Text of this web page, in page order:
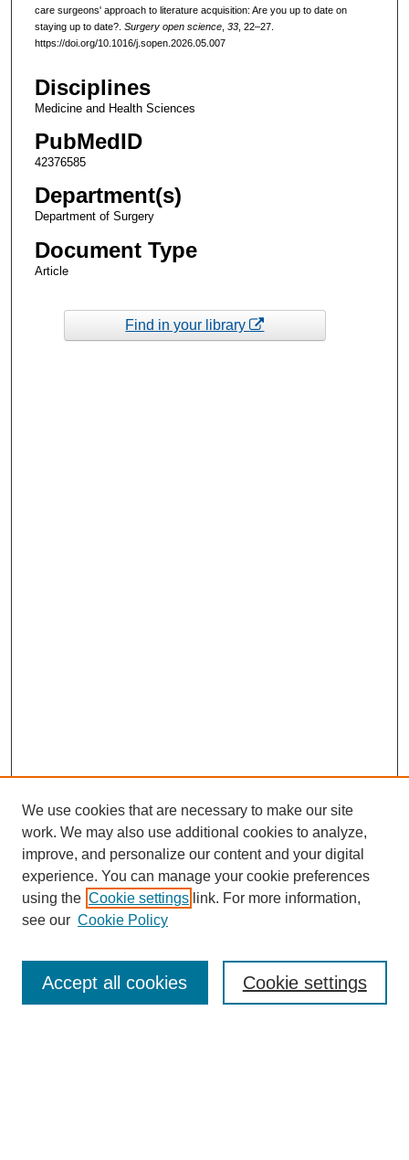
care surgeons' approach to literature acquisition: Are you up to date on
staying up to date?. Surgery open science, 33, 22–27.
https://doi.org/10.1016/j.sopen.2026.05.007
Disciplines
Medicine and Health Sciences
PubMedID
42376585
Department(s)
Department of Surgery
Document Type
Article
Find in your library
Enter search terms:
We use cookies that are necessary to make our site
work. We may also use additional cookies to analyze,
improve, and personalize our content and your digital
experience. You can manage your cookie preferences
using the Cookie settings link. For more information,
see our Cookie Policy
Cookie settings
Accept all cookies